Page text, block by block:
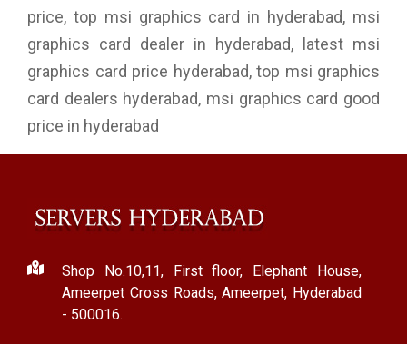
price, top msi graphics card in hyderabad, msi
graphics card dealer in hyderabad, latest msi
graphics card price hyderabad, top msi graphics
card dealers hyderabad, msi graphics card good
price in hyderabad
Shop No.10,11, First floor, Elephant House,
Ameerpet Cross Roads, Ameerpet, Hyderabad
- 500016.